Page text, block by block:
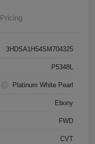
Pricing
3HDSA1H54SM704325
P5348L
Platinum White Pearl
Ebony
FWD
CVT